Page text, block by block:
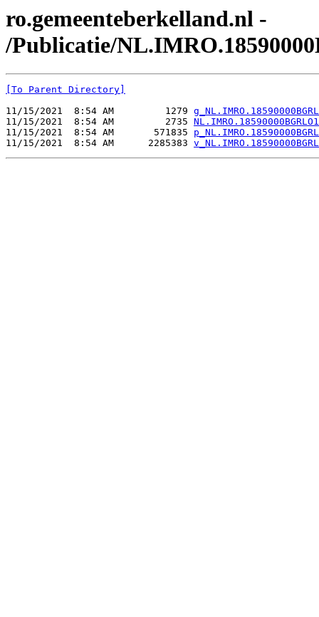
ro.gemeenteberkelland.nl -
/Publicatie/
[To Parent Directory]
11/15/2021  8:54 AM         1279
11/15/2021  8:54 AM         2735
11/15/2021  8:54 AM       571835
11/15/2021  8:54 AM      2285383